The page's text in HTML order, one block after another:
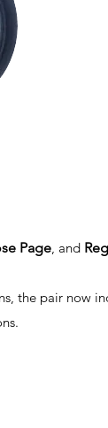
Page, and
the pair now